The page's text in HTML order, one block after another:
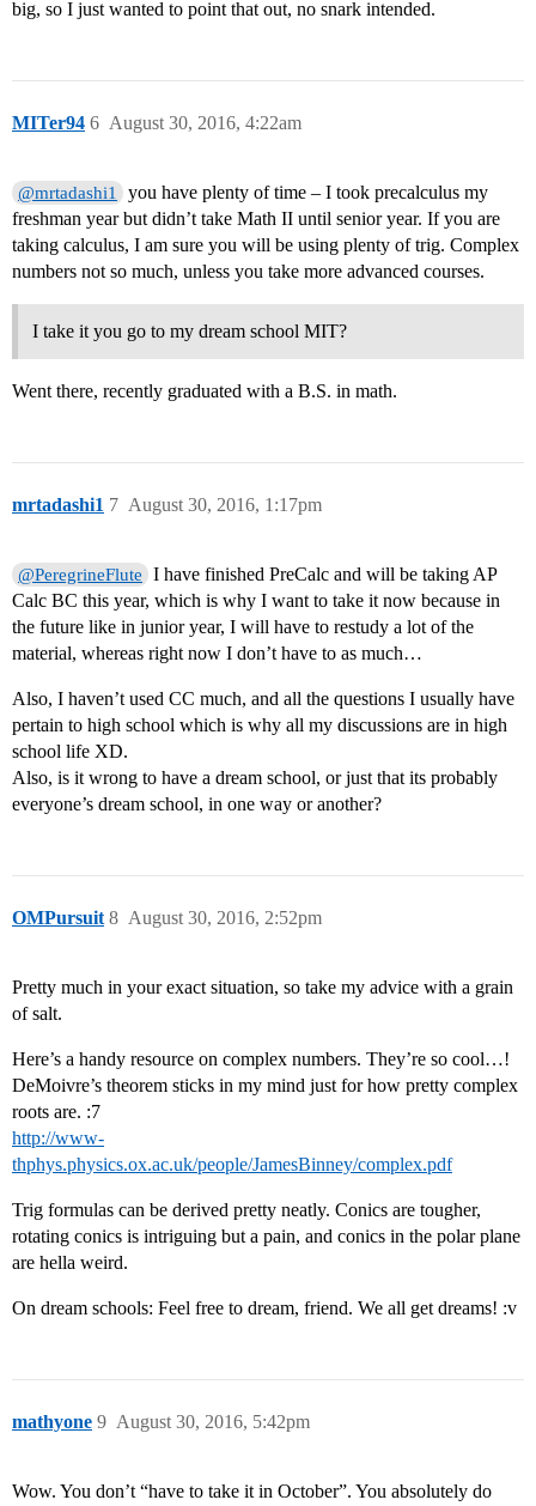
big, so I just wanted to point that out, no snark intended.
MITer94 August 30, 2016, 4:22am
6
@mrtadashi1
you have plenty of time – I took precalculus my
freshman year but didn’t take Math II until senior year. If you are
taking calculus, I am sure you will be using plenty of trig. Complex
numbers not so much, unless you take more advanced courses.
I take it you go to my dream school MIT?
Went there, recently graduated with a B.S. in math.
mrtadashi1 August 30, 2016, 1:17pm
7
@PeregrineFlute
I have finished PreCalc and will be taking AP
Calc BC this year, which is why I want to take it now because in
the future like in junior year, I will have to restudy a lot of the
material, whereas right now I don’t have to as much…
Also, I haven’t used CC much, and all the questions I usually have
pertain to high school which is why all my discussions are in high
school life XD.
Also, is it wrong to have a dream school, or just that its probably
everyone’s dream school, in one way or another?
OMPursuit August 30, 2016, 2:52pm
8
Pretty much in your exact situation, so take my advice with a grain
of salt.
Here’s a handy resource on complex numbers. They’re so cool…!
DeMoivre’s theorem sticks in my mind just for how pretty complex
roots are. :7
http://www-
thphys.physics.ox.ac.uk/people/JamesBinney/complex.pdf
Trig formulas can be derived pretty neatly. Conics are tougher,
rotating conics is intriguing but a pain, and conics in the polar plane
are hella weird.
On dream schools: Feel free to dream, friend. We all get dreams! :v
mathyone August 30, 2016, 5:42pm
9
Wow. You don’t “have to take it in October”. You absolutely do